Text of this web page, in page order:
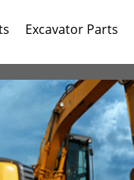
Excavator Parts